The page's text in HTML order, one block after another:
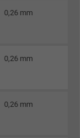
0,26 mm
0,26 mm
0,26 mm